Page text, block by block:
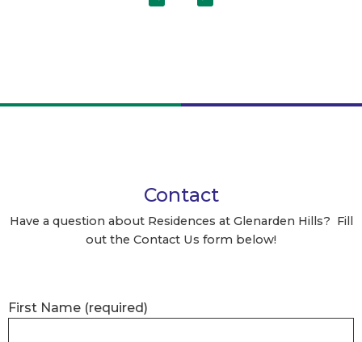
Contact
Have a question about Residences at Glenarden Hills? Fill
out the Contact Us form below!
First Name (required)